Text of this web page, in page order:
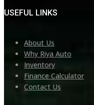
USEFUL LINKS
About Us
Why Riya Auto
Inventory
Finance Calculator
Contact Us